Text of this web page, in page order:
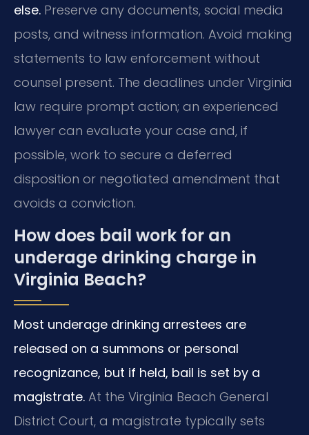
else. Preserve any documents, social media
posts, and witness information. Avoid making
statements to law enforcement without
counsel present. The deadlines under Virginia
law require prompt action; an experienced
lawyer can evaluate your case and, if
possible, work to secure a deferred
disposition or negotiated amendment that
avoids a conviction.
How does bail work for an
underage drinking charge in
Virginia Beach?
Most underage drinking arrestees are
released on a summons or personal
recognizance, but if held, bail is set by a
magistrate. At the Virginia Beach General
District Court, a magistrate typically sets